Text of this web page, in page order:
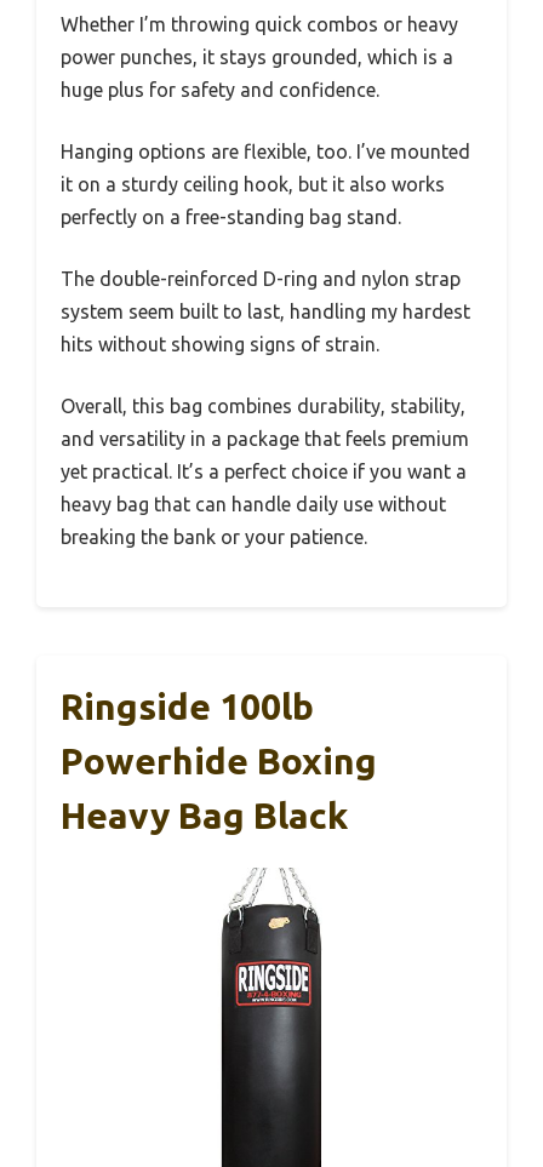
Whether I’m throwing quick combos or heavy
power punches, it stays grounded, which is a
huge plus for safety and confidence.
Hanging options are flexible, too. I’ve mounted
it on a sturdy ceiling hook, but it also works
perfectly on a free-standing bag stand.
The double-reinforced D-ring and nylon strap
system seem built to last, handling my hardest
hits without showing signs of strain.
Overall, this bag combines durability, stability,
and versatility in a package that feels premium
yet practical. It’s a perfect choice if you want a
heavy bag that can handle daily use without
breaking the bank or your patience.
Ringside 100lb
Powerhide Boxing
Heavy Bag Black